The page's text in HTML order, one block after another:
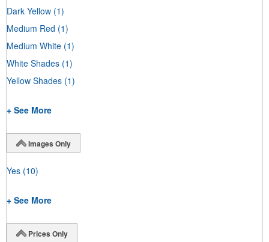
Dark Yellow (1)
Medium Red (1)
Medium White (1)
White Shades (1)
Yellow Shades (1)
+ See More
Images Only
Yes (10)
+ See More
Prices Only